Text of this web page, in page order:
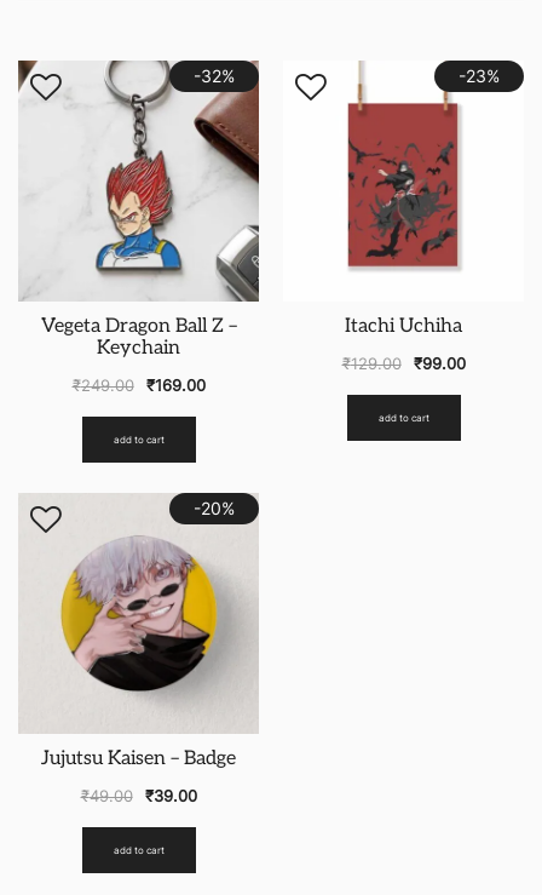
-32%
Vegeta Dragon Ball Z –
Keychain
₹249.00 ₹169.00
add to cart
-23%
Itachi Uchiha
₹129.00 ₹99.00
add to cart
-20%
Jujutsu Kaisen – Badge
₹49.00 ₹39.00
add to cart